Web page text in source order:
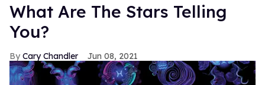
What Are The Stars Telling
You?
Cary Chandler Jun 08, 2021